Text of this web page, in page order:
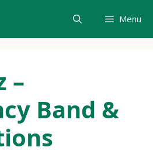
Menu
–
Band &